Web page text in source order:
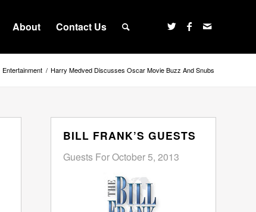
About Contact Us
Entertainment / Harry Medved Discusses Oscar Movie Buzz And Snubs
BILL FRANK’S GUESTS
Guests For October 5, 2013